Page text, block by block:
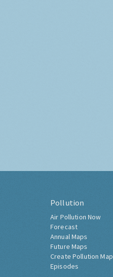
Pollution
Air Pollution Now
Forecast
Annual Maps
Future Maps
Create Pollution Map
Episodes